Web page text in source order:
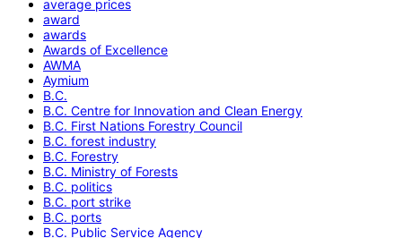
average prices
award
awards
Awards of Excellence
AWMA
Aymium
B.C.
B.C. Centre for Innovation and Clean Energy
B.C. First Nations Forestry Council
B.C. forest industry
B.C. Forestry
B.C. Ministry of Forests
B.C. politics
B.C. port strike
B.C. ports
B.C. Public Service Agency